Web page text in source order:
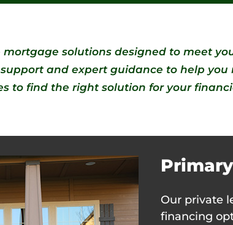
solutions designed to meet
and expert guidance to help
to find the right solution for your
Our private
financing